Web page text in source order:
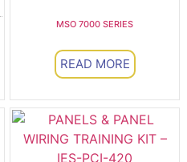
MSO 7000 SERIES
READ MORE